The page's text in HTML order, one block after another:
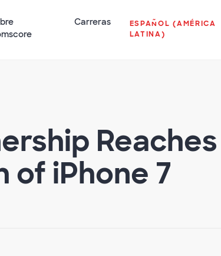
Carreras
ESPAÑOL (AMÉRICA
LATINA)
of iPhone 7